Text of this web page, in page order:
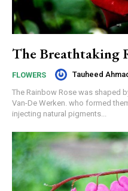
The Breathtaking
FLOWERS Tauheed
The Rainbow Rose was shaped
Van-De Werken. who formed
injecting natural pigments...